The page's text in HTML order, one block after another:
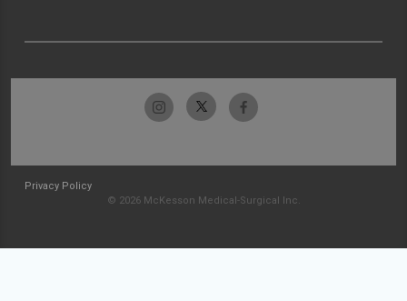
Privacy Policy
© 2026 McKesson Medical-Surgical Inc.